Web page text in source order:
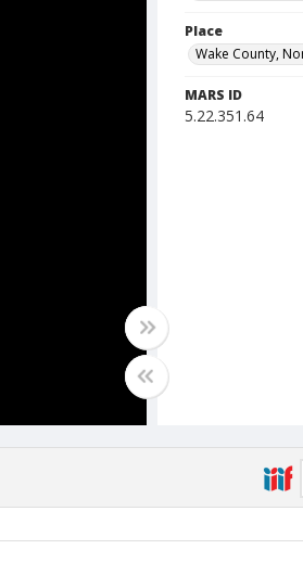
Place
Wake County,
MARS ID
5.22.351.64